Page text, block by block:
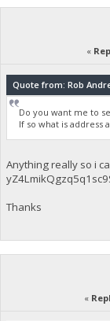
«
Quote from: Rob
Do you want me to
If so what is address
Anything really so i
Thanks
«